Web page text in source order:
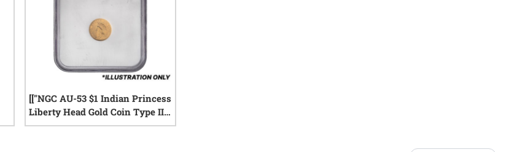
[["NGC AU-53 $1 Indian Princess
Liberty Head Gold Coin Type II -
Random Y","ear"]]